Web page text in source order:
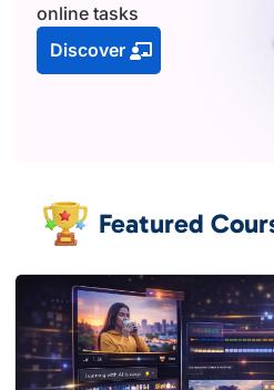
online tasks
Discover
Featured